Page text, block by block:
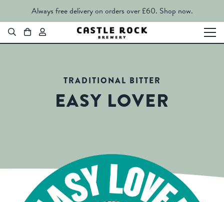
Always free delivery on orders over £60. Shop now.
TRADITIONAL BITTER
EASY LOVER